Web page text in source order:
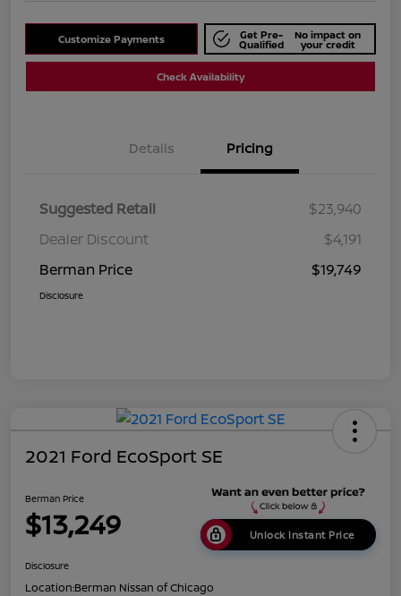
Customize Payments Get Pre-
Qualified
No impact on
your credit
Check Availability
Details Pricing
Suggested Retail
$23,940
Dealer Discount
$4,191
Berman Price
$19,749
Disclosure
2021 Ford EcoSport SE
Berman Price
$13,249 Unlock Instant Price
Disclosure
Location:Berman Nissan of Chicago